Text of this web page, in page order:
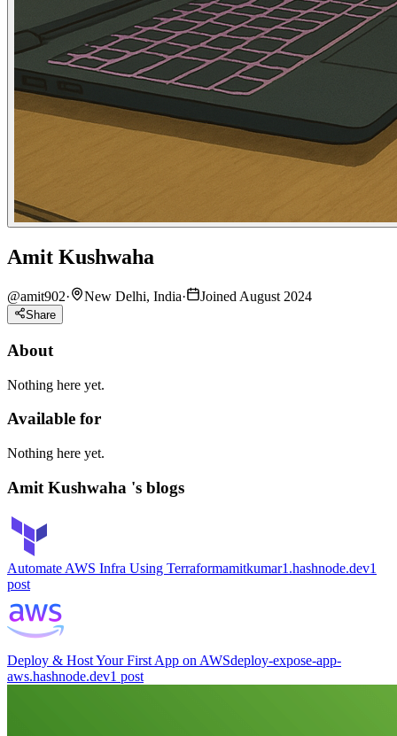
Amit Kushwaha
@amit902· New Delhi, India· Joined August 2024
Share
About
Nothing here yet.
Available for
Nothing here yet.
Amit Kushwaha 's blogs
Automate AWS Infra Using Terraformamitkumar1.hashnode.dev1
post
Deploy & Host Your First App on AWSdeploy-expose-app-
aws.hashnode.dev1 post